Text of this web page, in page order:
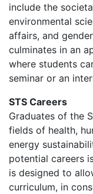
include the
environmental
affairs, and
culminates in an
where students
seminar or an
STS Careers
Graduates of the
fields of health,
energy
potential careers
is designed to
curriculum, in